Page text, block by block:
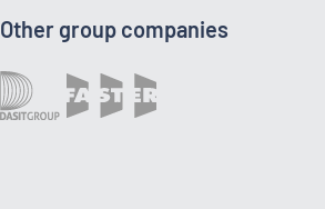
Other group companies